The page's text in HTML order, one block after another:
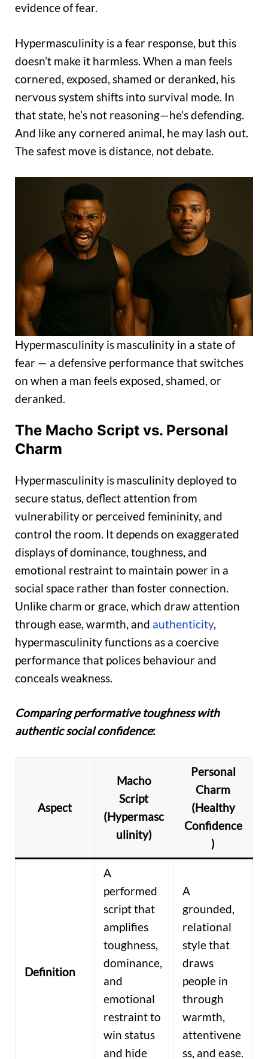
evidence of fear.
Hypermasculinity is a fear response, but this
doesn’t make it harmless. When a man feels
cornered, exposed, shamed or deranked, his
nervous system shifts into survival mode. In
that state, he’s not reasoning—he’s defending.
And like any cornered animal, he may lash out.
The safest move is distance, not debate.
Hypermasculinity is masculinity in a state of
fear — a defensive performance that switches
on when a man feels exposed, shamed, or
deranked.
The Macho Script vs. Personal
Charm
Hypermasculinity is masculinity deployed to
secure status, deflect attention from
vulnerability or perceived femininity, and
control the room. It depends on exaggerated
displays of dominance, toughness, and
emotional restraint to maintain power in a
social space rather than foster connection.
Unlike charm or grace, which draw attention
through ease, warmth, and authenticity,
hypermasculinity functions as a coercive
performance that polices behaviour and
conceals weakness.
Comparing performative toughness with
authentic social confidence:
Aspect
Macho
Script
(Hypermasc
ulinity)
Personal
Charm
(Healthy
Confidence
)
Definition
A
performed
script that
amplifies
toughness,
dominance,
and
emotional
restraint to
win status
and hide
A
grounded,
relational
style that
draws
people in
through
warmth,
attentivene
ss, and ease.